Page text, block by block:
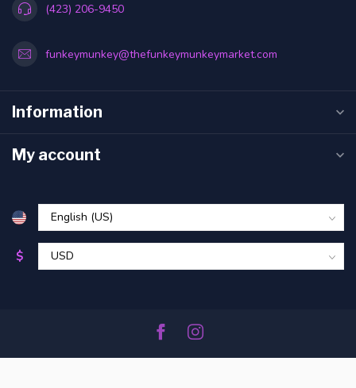
(423) 206-9450
funkeymunkey@thefunkeymunkeymarket.com
Information
My account
$